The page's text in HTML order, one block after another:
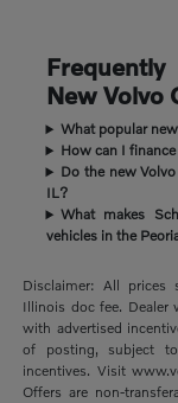
New Volvo
What popular
How can I
Do the new
IL?
What makes
vehicles in the
Disclaimer: All prices
Illinois doc fee. Dealer
with advertised
of posting, subject
incentives. Visit
Offers are non-